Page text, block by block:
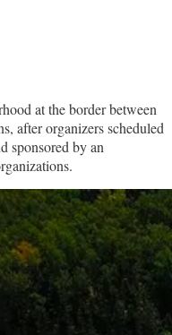
at the border between
after organizers scheduled
sponsored by an